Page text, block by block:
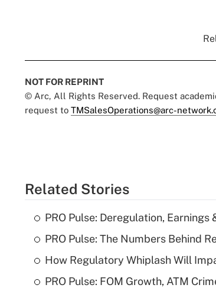
NOT FOR REPRINT
© Arc, All Rights Reserved. Request
request to TMSalesOperations@arc-
Related Stories
PRO Pulse: Deregulation,
PRO Pulse: The Numbers Behind
How Regulatory Whiplash Will
PRO Pulse: FOM Growth, ATM